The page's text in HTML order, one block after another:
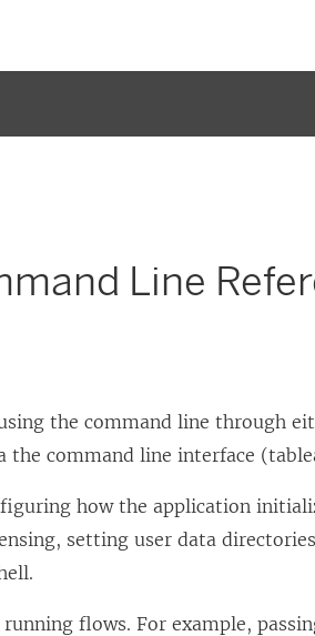
Line
the command line through
the command line interface
how the application
setting user data
flows. For example,